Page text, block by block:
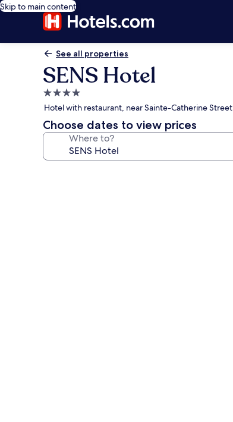
Skip to main content
See all properties
SENS Hotel
4.0
star
property
Hotel with restaurant, near Sainte-Catherine Street
Choose dates to view prices
Where to?